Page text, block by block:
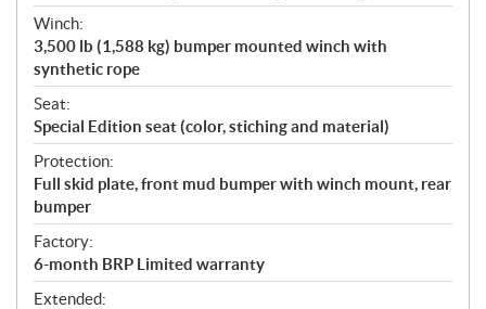
Winch:
3,500 lb (1,588 kg) bumper mounted winch with
synthetic rope
Seat:
Special Edition seat (color, stiching and material)
Protection:
Full skid plate, front mud bumper with winch mount, rear
bumper
Factory:
6-month BRP Limited warranty
Extended: